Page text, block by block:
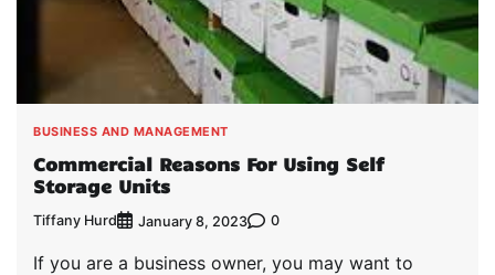
BUSINESS AND MANAGEMENT
Commercial Reasons For Using Self
Storage Units
Tiffany Hurd January 8, 2023 0
If you are a business owner, you may want to